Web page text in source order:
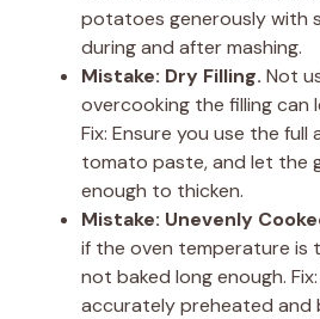
potatoes generously with
during and after mashing.
Mistake: Dry Filling. Not
overcooking the filling can
Fix: Ensure you use the
tomato paste, and let the
enough to thicken.
Mistake: Unevenly
if the oven temperature is
not baked long enough.
accurately preheated and